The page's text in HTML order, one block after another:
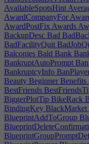
AvailableSpotsHint
AwardCompanyFor
AwardPostFix Awards
BackupDesc Bad
BadFacilityQuit
Balconies Bald Bank
BankruptAutoPrompt
BankruptcyInfo
Beauty Beginner Benefits
BestFriends
BiggerPlotTip BikeRack
BindingKey BlackMarket
BlueprintAddToGroup